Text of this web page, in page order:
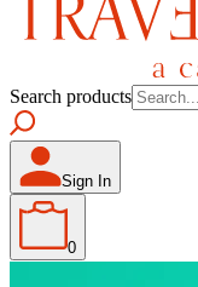
Search products
Sign In
0